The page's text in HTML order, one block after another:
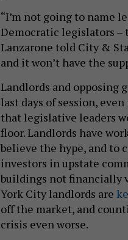
“I’m not going to name
Democratic legislators –
Lanzarone told City &
and it won’t have the
Landlords and opposing
last days of session,
that legislative leaders
floor. Landlords have
believe the hype, and
investors in upstate
buildings not financially
York City landlords are
off the market, and
crisis even worse.